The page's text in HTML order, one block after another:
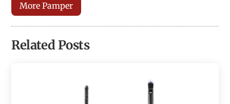
More Pamper
Related Posts